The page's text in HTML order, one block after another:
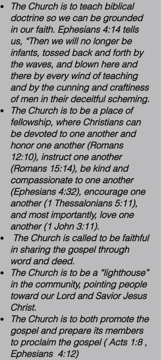
The Church is to teach biblical
doctrine so we can be grounded
in our faith. Ephesians 4:14tells
us, “Then we will no longer be
infants, tossed back and forth by
the waves, and blown here and
there by every wind of teaching
and by the cunning and craftiness
of men in their deceitful scheming.
The Church is to be a place of
fellowship, where Christians can
be devoted to one another and
honor one another (Romans
12:10), instruct one another
(Romans 15:14), be kind and
compassionate to one another
(Ephesians 4:32), encourage one
another (1 Thessalonians 5:11),
and most importantly, love one
another (1 John 3:11).
The Church is called to be faithful
in sharing the gospel through
word and deed.
The Church is to be a “lighthouse”
in the community, pointing people
toward our Lord and Savior Jesus
Christ.
The Church is to both promote the
gospel and prepare its members
to proclaim the gospel ( Acts 1:8 ,
Ephesians 4:12)